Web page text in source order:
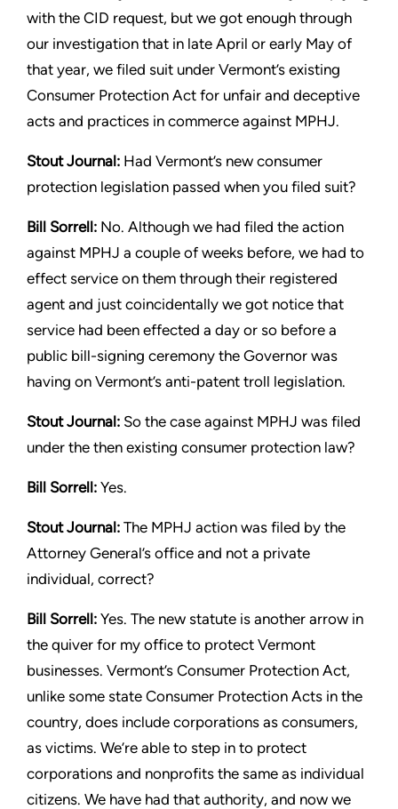
with the CID request, but we got enough through
our investigation that in late April or early May of
that year, we filed suit under Vermont’s existing
Consumer Protection Act for unfair and deceptive
acts and practices in commerce against MPHJ.
StoutJournal: Had Vermont’s new consumer
protection legislation passed when you filed suit?
Bill Sorrell: No. Although we had filed the action
against MPHJ a couple of weeks before, we had to
effect service on them through their registered
agent and just coincidentally we got notice that
service had been effected a day or so before a
public bill-signing ceremony the Governor was
having on Vermont’s anti-patent troll legislation.
StoutJournal: So the case against MPHJ was filed
under the then existing consumer protection law?
Bill Sorrell: Yes.
StoutJournal: The MPHJ action was filed by the
Attorney General’s office and not a private
individual, correct?
Bill Sorrell: Yes. The new statute is another arrow in
the quiver for my office to protect Vermont
businesses. Vermont’s Consumer Protection Act,
unlike some state Consumer Protection Acts in the
country, does include corporations as consumers,
as victims. We’re able to step in to protect
corporations and nonprofits the same as individual
citizens. We have had that authority, and now we